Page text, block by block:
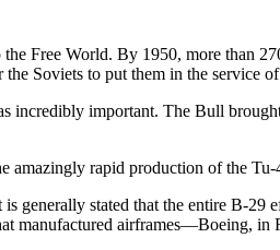
Free World. By 1950, more than
Soviets to put them in the service
important. The Bull
rapid production of the
generally stated that the entire B-
manufactured airframes—Boeing,